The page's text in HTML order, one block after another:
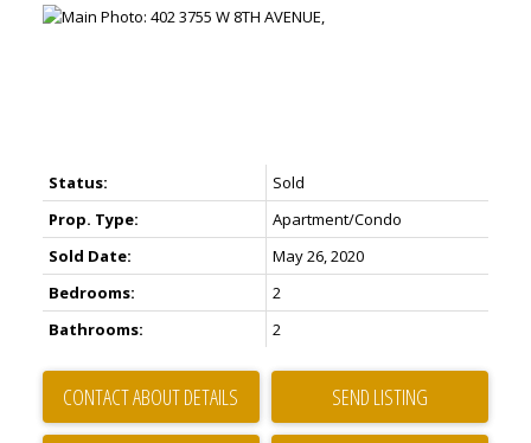
Status:
Sold
Prop. Type:
Apartment/Condo
Sold Date:
May 26, 2020
Bedrooms:
2
Bathrooms:
2
CONTACT ABOUT DETAILS SEND LISTING